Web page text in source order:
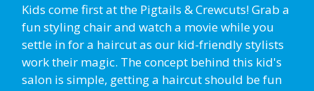
Kids come first at the Pigtails & Crewcuts! Grab a
fun styling chair and watch a movie while you
settle in for a haircut as our kid-friendly stylists
work their magic. The concept behind this kid's
salon is simple, getting a haircut should be fun